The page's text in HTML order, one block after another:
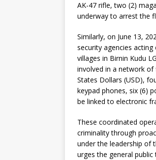
AK-47 rifle, two (2)
underway to arrest the
Similarly, on June 13,
security agencies
villages in Birnin Kudu
involved in a network of
States Dollars (USD),
keypad phones, six (6)
be linked to electronic
These coordinated
criminality through
under the leadership of
urges the general